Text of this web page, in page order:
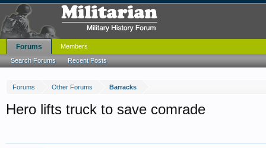
Forums Other Forums Barracks
Hero lifts truck to save comrade
Forums
Search Forums Recent Posts
Members